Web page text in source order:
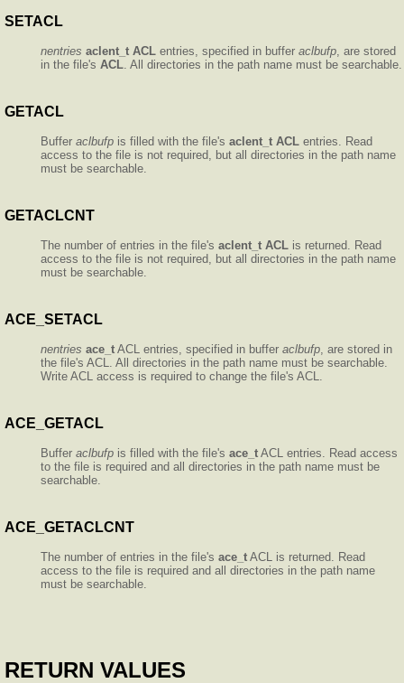
SETACL
nentries aclent_t ACL entries, specified in buffer aclbufp , are stored
in the file's ACL . All directories in the path name must be searchable.
GETACL
Buffer aclbufp is filled with the file's aclent_t ACL entries. Read
access to the file is not required, but all directories in the path name
must be searchable.
GETACLCNT
The number of entries in the file's aclent_t ACL is returned. Read
access to the file is not required, but all directories in the path name
must be searchable.
ACE_SETACL
nentries ace_t ACL entries, specified in buffer aclbufp , are stored in
the file's ACL. All directories in the path name must be searchable.
Write ACL access is required to change the file's ACL.
ACE_GETACL
Buffer aclbufp is filled with the file's ace_t ACL entries. Read access
to the file is required and all directories in the path name must be
searchable.
ACE_GETACLCNT
The number of entries in the file's ace_t ACL is returned. Read
access to the file is required and all directories in the path name
must be searchable.
RETURN VALUES